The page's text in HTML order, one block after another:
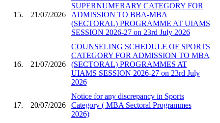
15. 21/07/2026
SUPERNUMERARY CATEGORY FOR
ADMISSION TO BBA-MBA
(SECTORAL) PROGRAMME AT UIAMS
SESSION 2026-27 on 23rd July 2026
16. 21/07/2026
COUNSELING SCHEDULE OF SPORTS
CATEGORY FOR ADMISSION TO MBA
(SECTORAL) PROGRAMMES AT
UIAMS SESSION 2026-27 on 23rd July
2026
17. 20/07/2026
Notice for any discrepancy in Sports
Category ( MBA Sectoral Programmes
2026)